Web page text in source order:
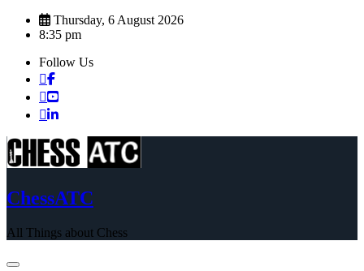
Skip
Thursday, 6 August 2026
8:35 pm
Follow Us
ChessATC
All Things about Chess